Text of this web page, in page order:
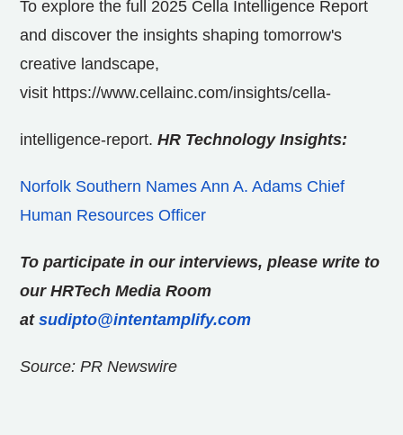
To explore the full 2025 Cella Intelligence Report
and discover the insights shaping tomorrow's
creative landscape,
visit https://www.cellainc.com/insights/cella-
intelligence-report. HR Technology Insights:
Norfolk Southern Names Ann A. Adams Chief
Human Resources Officer
To participate in our interviews, please write to
our HRTech Media Room
at sudipto@intentamplify.com
Source: PR Newswire